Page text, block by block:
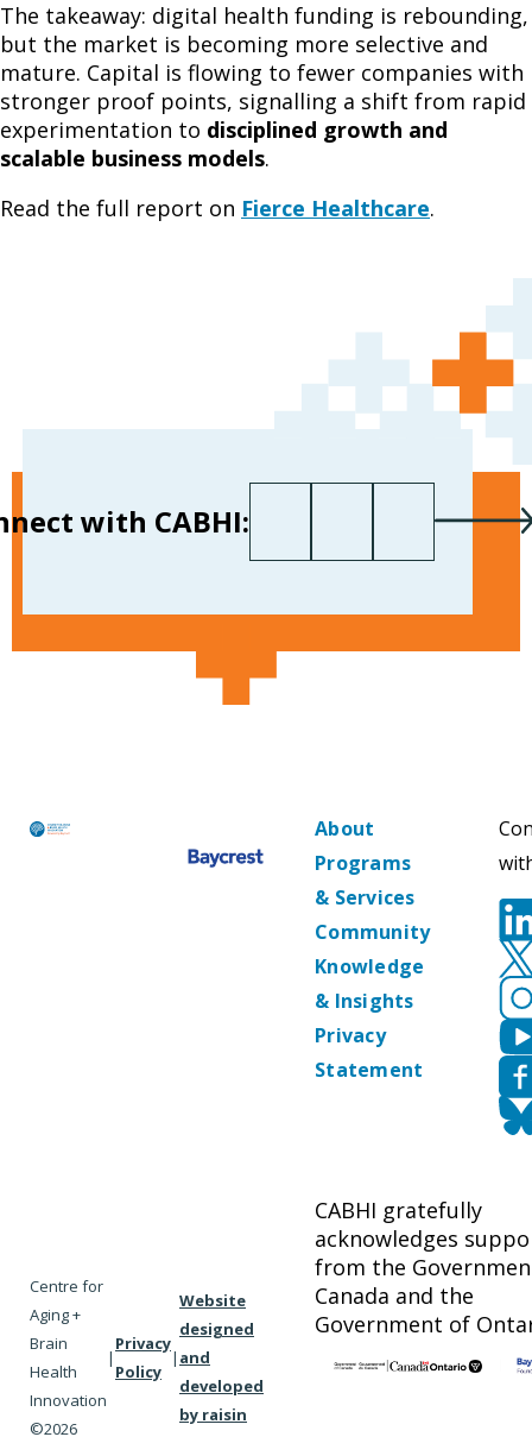
The takeaway: digital health funding is rebounding,
but the market is becoming more selective and
mature. Capital is flowing to fewer companies with
stronger proof points, signalling a shift from rapid
experimentation to disciplined growth and
scalable business models.
Read the full report on Fierce Healthcare.
with CABHI:
About
Programs
& Services
Community
Knowledge
& Insights
Privacy
Statement
Centre for
Aging +
Brain
Health
Innovation
©2026
|
Privacy
Policy
|
Website
designed
and
developed
by raisin
CABHI gratefully
acknowledges
from the
Canada and the
Government of